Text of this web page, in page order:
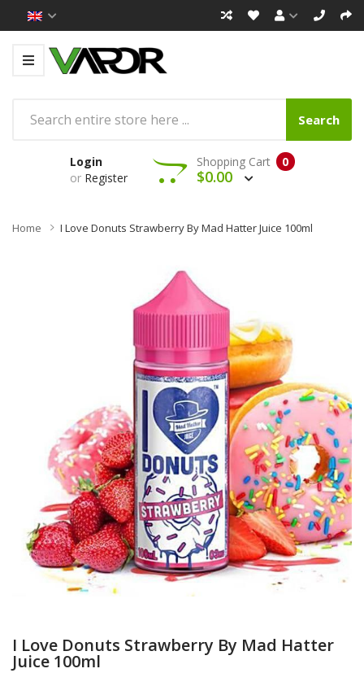
Search
Login
or Register
0
Shopping Cart
$0.00
Home I Love Donuts Strawberry By Mad Hatter Juice 100ml
I Love Donuts Strawberry By Mad Hatter
Juice 100ml